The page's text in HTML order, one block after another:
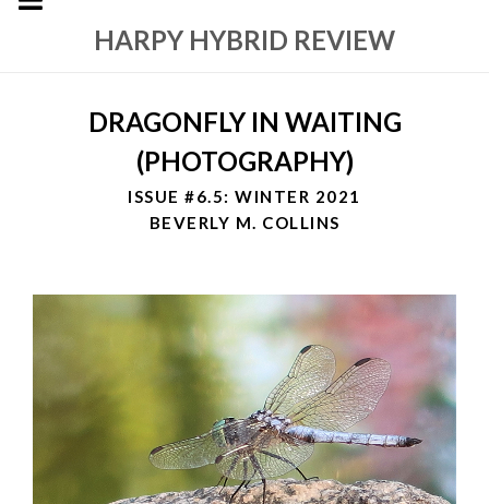
HARPY HYBRID REVIEW
DRAGONFLY IN WAITING
(PHOTOGRAPHY)
ISSUE #6.5: WINTER 2021
BEVERLY M. COLLINS